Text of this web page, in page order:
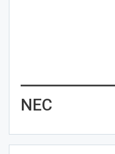
NEC